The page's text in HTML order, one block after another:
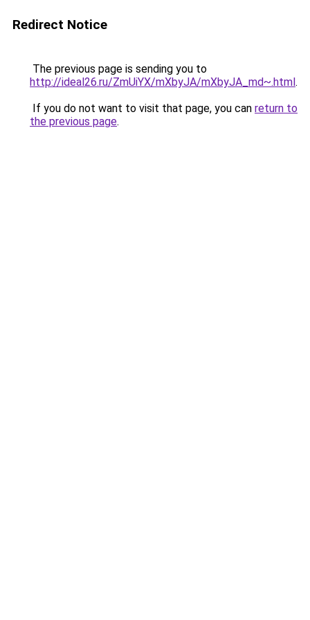
Redirect Notice
The previous page is sending you to
http://ideal26.ru/ZmUiYX/mXbyJA/mXbyJA_md~.html.
If you do not want to visit that page, you can return to
the previous page.